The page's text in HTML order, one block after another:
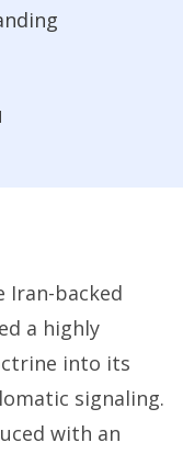
Iran-backed
a highly
into its
signaling.
with an